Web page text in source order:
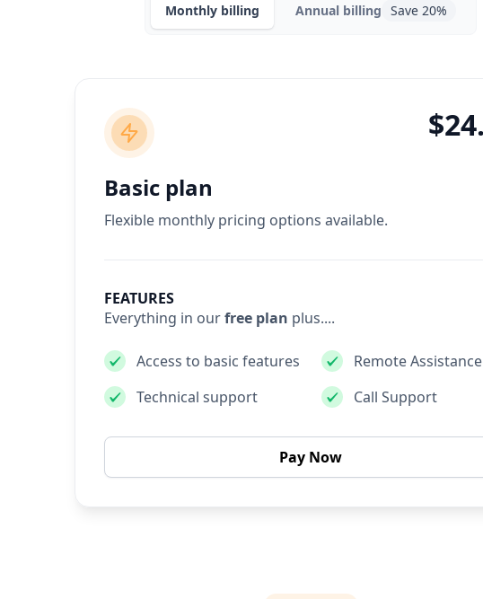
Monthly billing Annual billing Save 20%
Basic plan
Flexible monthly pricing options available.
FEATURES
Everything in ourfree plan plus....
Access to basic features
Remote Assistance
Technical support
Call Support
Pay Now